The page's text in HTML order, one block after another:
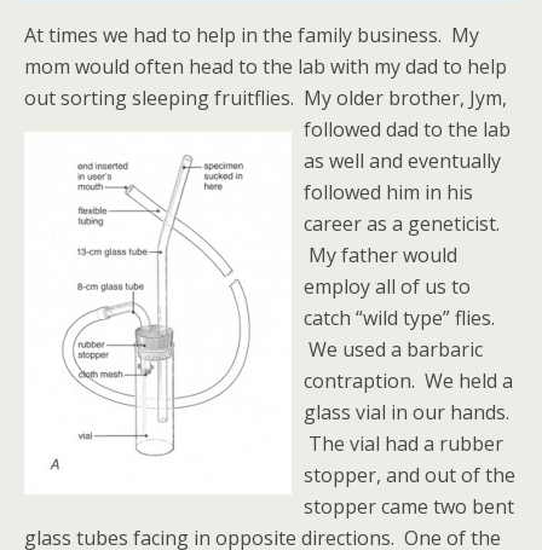
At times we had to help in the family business. My
mom would often head to the lab with my dad to help
out sorting sleeping fruitflies. My older brother, Jym,
followed dad to the lab
as well and eventually
followed him in his
career as a geneticist.
My father would
employ all of us to
catch “wild type” flies.
We used a barbaric
contraption. We held a
glass vial in our hands.
The vial had a rubber
stopper, and out of the
stopper came two bent
glass tubes facing in opposite directions. One of the